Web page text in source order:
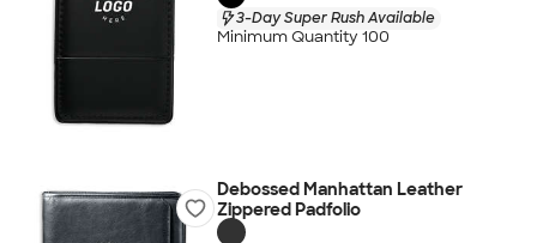
3-Day Super Rush Available
Minimum Quantity 100
Debossed Manhattan Leather
Zippered Padfolio